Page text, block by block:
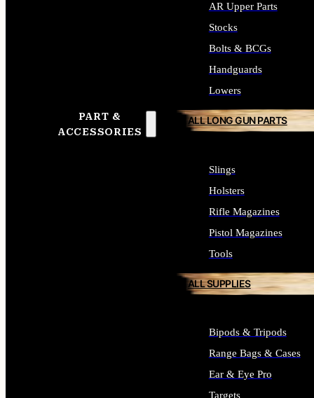
PART &
ACCESSORIES
AR Upper Parts
Stocks
Bolts & BCGs
Handguards
Lowers
ALL LONG GUN PARTS
Slings
Holsters
Rifle Magazines
Pistol Magazines
Tools
ALL SUPPLIES
Bipods & Tripods
Range Bags & Cases
Ear & Eye Pro
Targets